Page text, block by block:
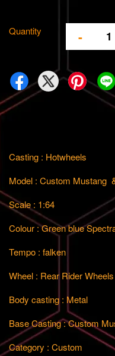
Quantity -
Casting : Hotwheels
Model : Custom Mustang
Scale : 1:64
Colour : Green blue
Tempo : falken
Wheel : Rear Rider Wheels
Body casting : Metal
Base Casting : Custom
Category : Custom